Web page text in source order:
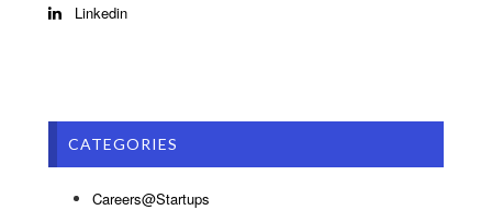
Linkedin
CATEGORIES
Careers@Startups